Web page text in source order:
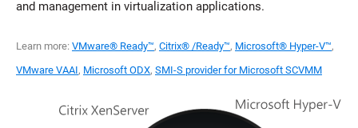
and management in virtualization applications.
Learn more: VMware® Ready™, Citrix® /Ready™, Microsoft® Hyper-V™,
VMware VAAI, Microsoft ODX, SMI-S provider for Microsoft SCVMM